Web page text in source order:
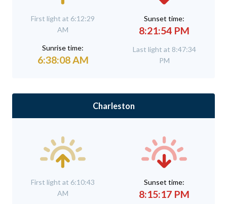
First light at 6:12:29
AM
Sunrise time:
6:38:08 AM
Sunset time:
8:21:54 PM
Last light at 8:47:34
PM
Charleston
First light at 6:10:43
AM
Sunset time:
8:15:17 PM